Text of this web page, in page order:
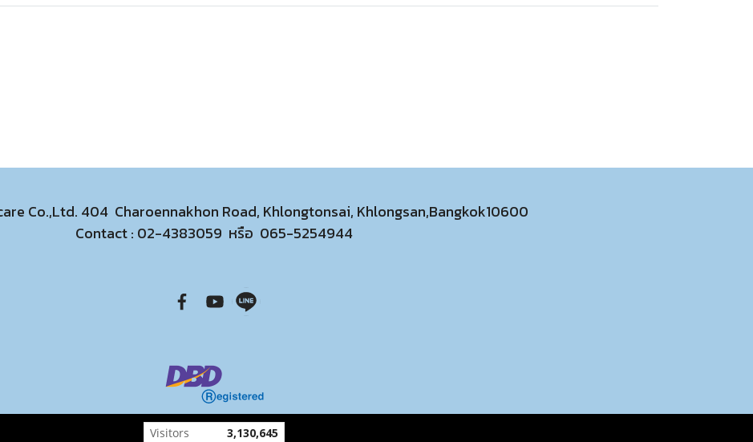
Co.,Ltd. 404 Charoennakhon Road, Khlongtonsai, Khlongsan,Bangkok10600
Contact : 02-4383059 หรือ 065-5254944
Today's visitor 166